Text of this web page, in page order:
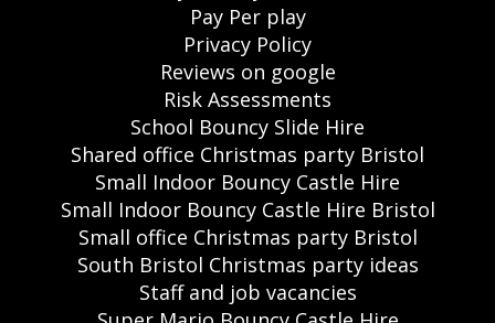
Pay Per play
Privacy Policy
Reviews on google
Risk Assessments
School Bouncy Slide Hire
Shared office Christmas party Bristol
Small Indoor Bouncy Castle Hire
Small Indoor Bouncy Castle Hire Bristol
Small office Christmas party Bristol
South Bristol Christmas party ideas
Staff and job vacancies